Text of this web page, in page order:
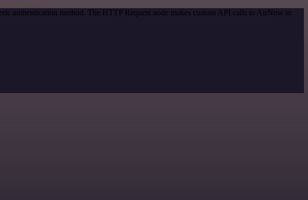
authentication method. The HTTP Request node makes custom API calls to AirNow to